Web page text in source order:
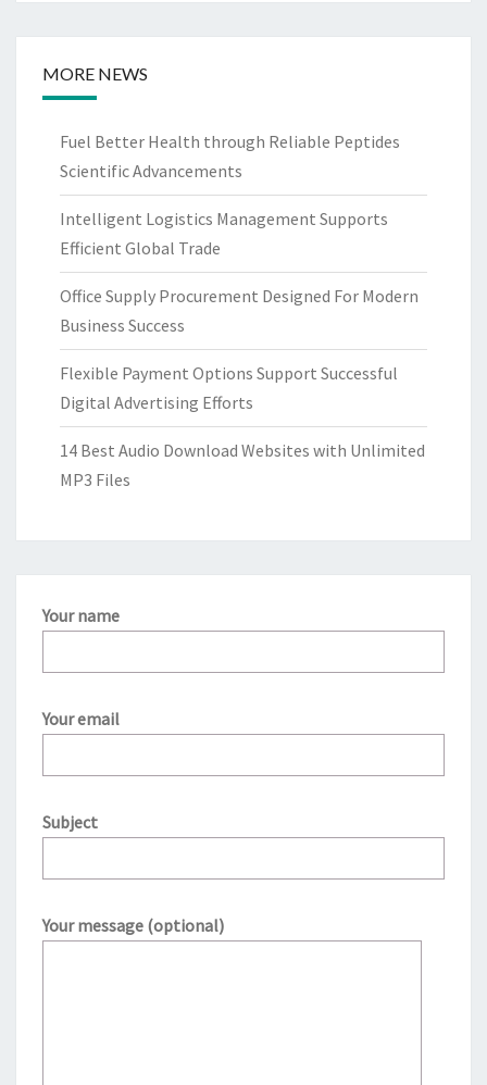
MORE NEWS
Fuel Better Health through Reliable Peptides
Scientific Advancements
Intelligent Logistics Management Supports
Efficient Global Trade
Office Supply Procurement Designed For Modern
Business Success
Flexible Payment Options Support Successful
Digital Advertising Efforts
14 Best Audio Download Websites with Unlimited
MP3 Files
Your name
Your email
Subject
Your message (optional)